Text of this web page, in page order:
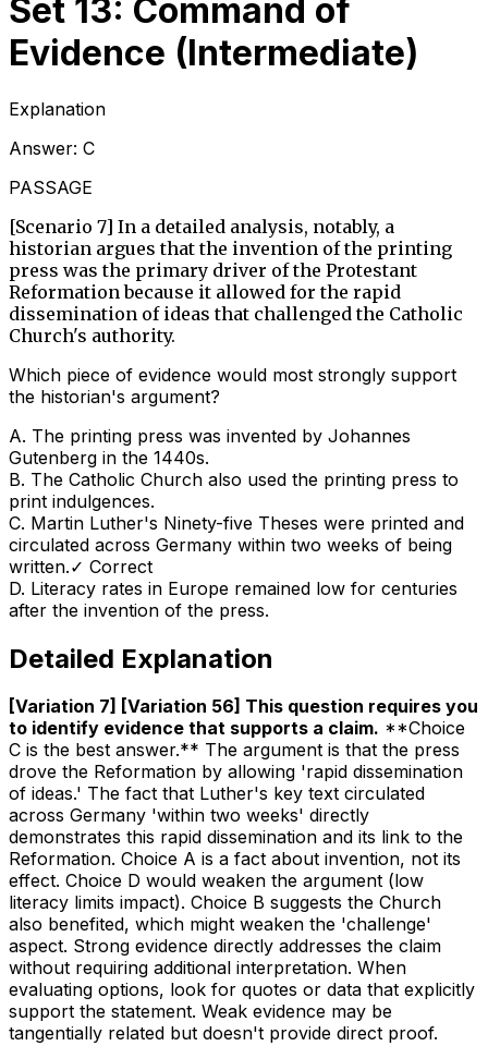
Set 13: Command of
Evidence (Intermediate)
Explanation
Answer: C
PASSAGE
[Scenario 7] In a detailed analysis, notably, a
historian argues that the invention of the printing
press was the primary driver of the Protestant
Reformation because it allowed for the rapid
dissemination of ideas that challenged the Catholic
Church's authority.
Which piece of evidence would most strongly support
the historian's argument?
A. The printing press was invented by Johannes
Gutenberg in the 1440s.
B. The Catholic Church also used the printing press to
print indulgences.
C. Martin Luther's Ninety-five Theses were printed and
circulated across Germany within two weeks of being
written.✓ Correct
D. Literacy rates in Europe remained low for centuries
after the invention of the press.
Detailed Explanation
[Variation 7] [Variation 56] This question requires you
to identify evidence that supports a claim. **Choice
C is the best answer.** The argument is that the press
drove the Reformation by allowing 'rapid dissemination
of ideas.' The fact that Luther's key text circulated
across Germany 'within two weeks' directly
demonstrates this rapid dissemination and its link to the
Reformation. Choice A is a fact about invention, not its
effect. Choice D would weaken the argument (low
literacy limits impact). Choice B suggests the Church
also benefited, which might weaken the 'challenge'
aspect. Strong evidence directly addresses the claim
without requiring additional interpretation. When
evaluating options, look for quotes or data that explicitly
support the statement. Weak evidence may be
tangentially related but doesn't provide direct proof.